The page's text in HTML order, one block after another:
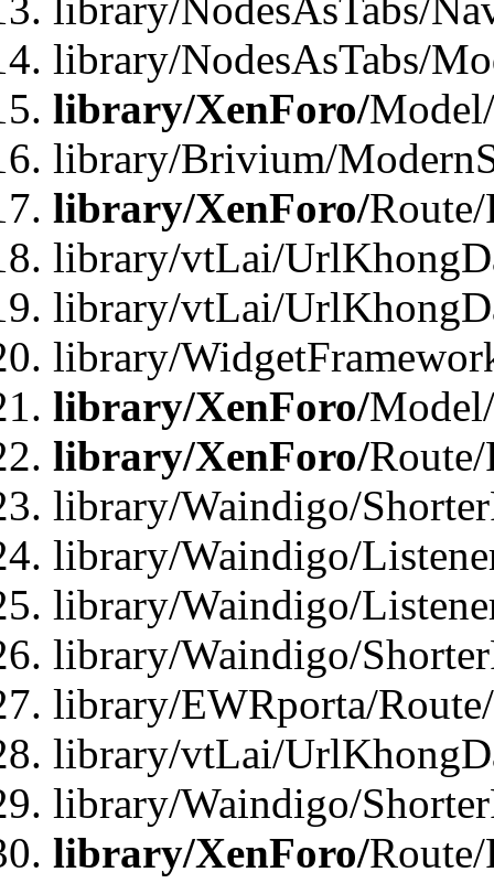
library/NodesAsTabs/
library/XenForo/
library/Brivium/
library/XenForo/
library/vtLai/
library/vtLai/
library/
library/XenForo/
library/XenForo/
library/Waindigo/
library/Waindigo/
library/Waindigo/
library/Waindigo/
library/EWRporta/
library/vtLai/
library/Waindigo/
library/XenForo/